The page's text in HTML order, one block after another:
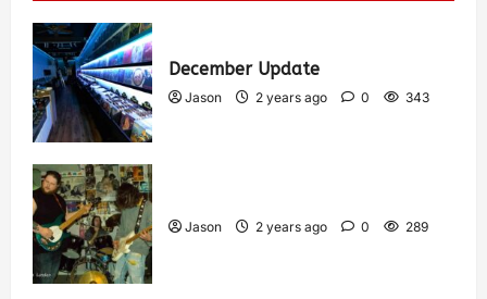
December Update
Jason 2 years ago 0 343
Jason 2 years ago 0 289